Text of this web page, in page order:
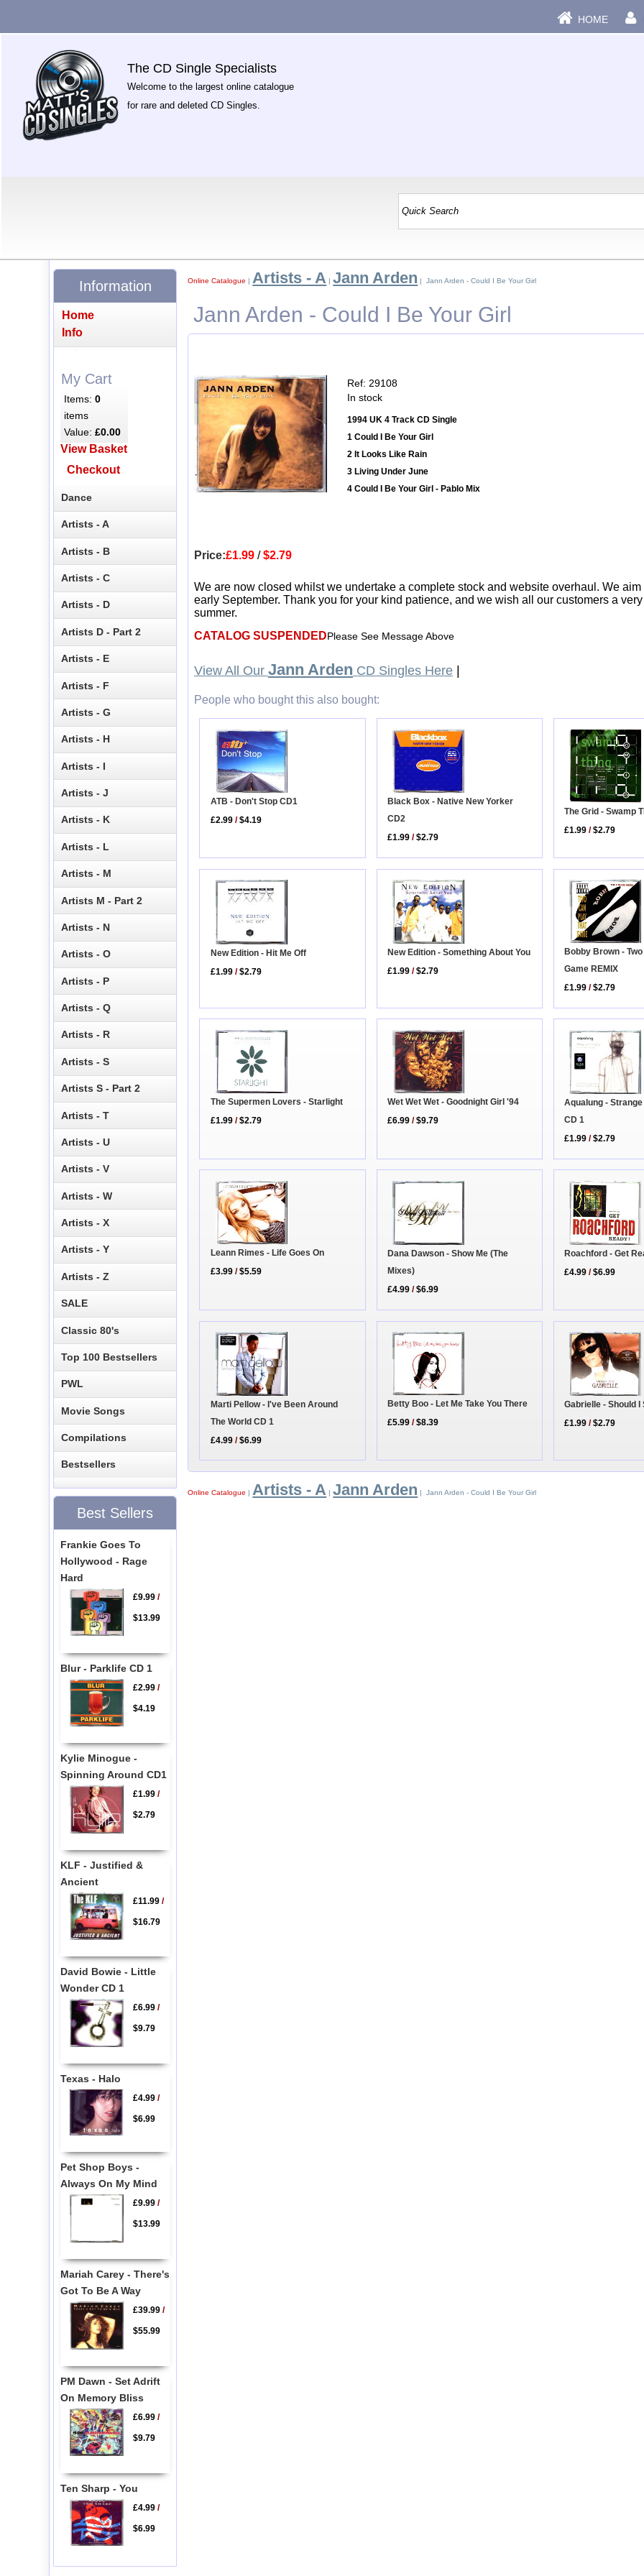
HOME
The CD Single Specialists
Welcome to the largest online catalogue
for rare and deleted CD Singles.
Online Catalogue | Artists - A |Jann Arden | Jann Arden - Could I Be Your Girl
Jann Arden - Could I Be Your Girl
Ref: 29108
In stock
1994 UK 4 Track CD Single
1 Could I Be Your Girl
2 It Looks Like Rain
3 Living Under June
4 Could I Be Your Girl - Pablo Mix
Price:£1.99 /$2.79
We are now closed whilst we undertake a complete stock and website overhaul. We
early September. Thank you for your kind patience, and we wish all our customers a
summer.
CATALOG SUSPENDEDPlease See Message Above
View All Our Jann Arden CD Singles Here
People who bought this also bought:
ATB - Don't Stop CD1
£2.99 /$4.19
Black Box - Native New Yorker
CD2
£1.99 /$2.79
The Grid - Swamp
£1.99 /$2.79
New Edition - Hit Me Off
£1.99 /$2.79
New Edition - Something About You
£1.99 /$2.79
Bobby Brown -
Game REMIX
£1.99 /$2.79
The Supermen Lovers - Starlight
£1.99 /$2.79
Wet Wet Wet - Goodnight Girl '94
£6.99 /$9.79
Aqualung -
CD 1
£1.99 /$2.79
Leann Rimes - Life Goes On
£3.99 /$5.59
Dana Dawson - Show Me (The
Mixes)
£4.99 /$6.99
Roachford - Get
£4.99 /$6.99
Marti Pellow - I've Been Around
The World CD 1
£4.99 /$6.99
Betty Boo - Let Me Take You There
£5.99 /$8.39
Gabrielle - Should I
£1.99 /$2.79
Online Catalogue |Artists - A |Jann Arden | Jann Arden - Could I Be Your Girl
Information
Home
Info
My Cart
Items:0
items
Value:£0.00
View Basket
Checkout
Dance
Artists - A
Artists - B
Artists - C
Artists - D
Artists D - Part 2
Artists - E
Artists - F
Artists - G
Artists - H
Artists - I
Artists - J
Artists - K
Artists - L
Artists - M
Artists M - Part 2
Artists - N
Artists - O
Artists - P
Artists - Q
Artists - R
Artists - S
Artists S - Part 2
Artists - T
Artists - U
Artists - V
Artists - W
Artists - X
Artists - Y
Artists - Z
SALE
Classic 80's
Top 100 Bestsellers
PWL
Movie Songs
Compilations
Bestsellers
Best Sellers
Frankie Goes To
Hollywood - Rage
Hard
£9.99/
$13.99
Blur - Parklife CD 1
£2.99/
$4.19
Kylie Minogue -
Spinning Around CD1
£1.99/
$2.79
KLF - Justified &
Ancient
£11.99/
$16.79
David Bowie - Little
Wonder CD 1
£6.99/
$9.79
Texas - Halo
£4.99/
$6.99
Pet Shop Boys -
Always On My Mind
£9.99/
$13.99
Mariah Carey - There's
Got To Be A Way
£39.99/
$55.99
PM Dawn - Set Adrift
On Memory Bliss
£6.99/
$9.79
Ten Sharp - You
£4.99/
$6.99